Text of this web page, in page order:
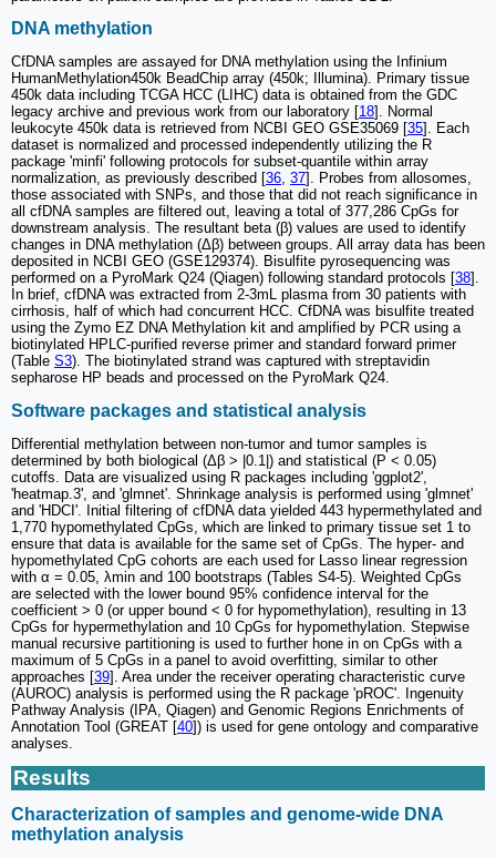
DNA methylation
CfDNA samples are assayed for DNA methylation using the Infinium
HumanMethylation450k BeadChip array (450k; Illumina). Primary tissue
450k data including TCGA HCC (LIHC) data is obtained from the GDC
legacy archive and previous work from our laboratory [18]. Normal
leukocyte 450k data is retrieved from NCBI GEO GSE35069 [35]. Each
dataset is normalized and processed independently utilizing the R
package 'minfi' following protocols for subset-quantile within array
normalization, as previously described [36, 37]. Probes from allosomes,
those associated with SNPs, and those that did not reach significance in
all cfDNA samples are filtered out, leaving a total of 377,286 CpGs for
downstream analysis. The resultant beta (β) values are used to identify
changes in DNA methylation (Δβ) between groups. All array data has been
deposited in NCBI GEO (GSE129374). Bisulfite pyrosequencing was
performed on a PyroMark Q24 (Qiagen) following standard protocols [38].
In brief, cfDNA was extracted from 2-3mL plasma from 30 patients with
cirrhosis, half of which had concurrent HCC. CfDNA was bisulfite treated
using the Zymo EZ DNA Methylation kit and amplified by PCR using a
biotinylated HPLC-purified reverse primer and standard forward primer
(Table S3). The biotinylated strand was captured with streptavidin
sepharose HP beads and processed on the PyroMark Q24.
Software packages and statistical analysis
Differential methylation between non-tumor and tumor samples is
determined by both biological (Δβ > |0.1|) and statistical (P < 0.05)
cutoffs. Data are visualized using R packages including 'ggplot2',
'heatmap.3', and 'glmnet'. Shrinkage analysis is performed using 'glmnet'
and 'HDCI'. Initial filtering of cfDNA data yielded 443 hypermethylated and
1,770 hypomethylated CpGs, which are linked to primary tissue set 1 to
ensure that data is available for the same set of CpGs. The hyper- and
hypomethylated CpG cohorts are each used for Lasso linear regression
with α = 0.05, λmin and 100 bootstraps (Tables S4-5). Weighted CpGs
are selected with the lower bound 95% confidence interval for the
coefficient > 0 (or upper bound < 0 for hypomethylation), resulting in 13
CpGs for hypermethylation and 10 CpGs for hypomethylation. Stepwise
manual recursive partitioning is used to further hone in on CpGs with a
maximum of 5 CpGs in a panel to avoid overfitting, similar to other
approaches [39]. Area under the receiver operating characteristic curve
(AUROC) analysis is performed using the R package 'pROC'. Ingenuity
Pathway Analysis (IPA, Qiagen) and Genomic Regions Enrichments of
Annotation Tool (GREAT [40]) is used for gene ontology and comparative
analyses.
Results
Characterization of samples and genome-wide DNA
methylation analysis